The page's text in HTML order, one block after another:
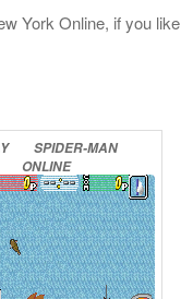
York Online, if you like
SPIDER-MAN
ONLINE